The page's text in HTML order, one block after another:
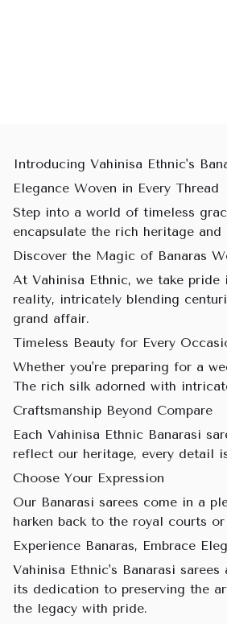
Introducing Vahinisa Ethnic's
Elegance Woven in Every Thread
Step into a world of timeless
encapsulate the rich heritage
Discover the Magic of Banaras
At Vahinisa Ethnic, we take
reality, intricately blending
grand affair.
Timeless Beauty for Every
Whether you're preparing for a
The rich silk adorned with
Craftsmanship Beyond Compare
Each Vahinisa Ethnic Banarasi
reflect our heritage, every detail
Choose Your Expression
Our Banarasi sarees come in a
harken back to the royal courts
Experience Banaras, Embrace
Vahinisa Ethnic's Banarasi
its dedication to preserving the
the legacy with pride.